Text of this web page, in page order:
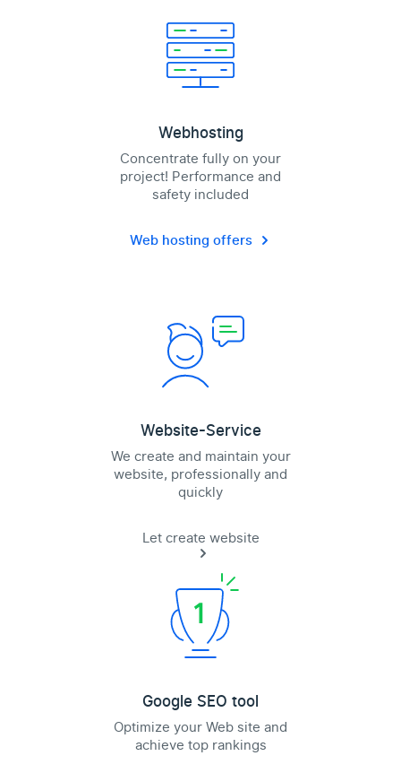
Webhosting
Concentrate fully on your
project! Performance and
safety included
Web hosting offers
Website-Service
We create and maintain your
website, professionally and
quickly
Let create website
Google SEO tool
Optimize your Web site and
achieve top rankings